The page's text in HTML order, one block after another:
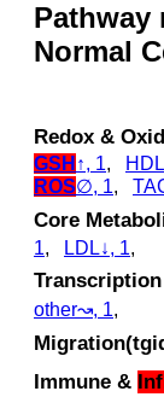
Pathway
Normal
Redox &
GSH ↑, 1,
ROS∅, 1,
Core
1, LDL↓, 1,
other↝, 1,
Immune &